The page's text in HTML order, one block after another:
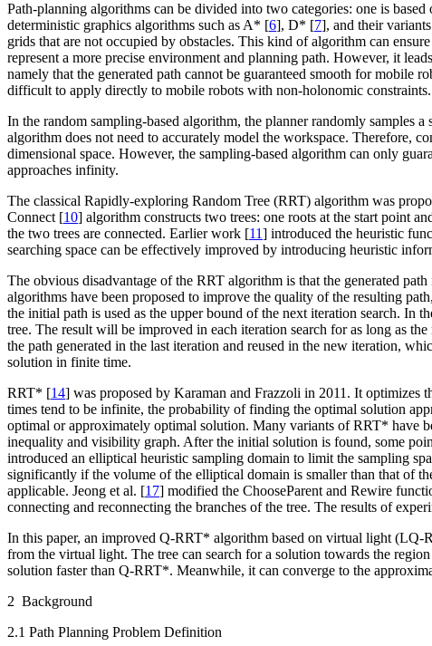
Path-planning algorithms can be divided into two categories: one is
deterministic graphics algorithms such as A* [6], D* [7], and their
grids that are not occupied by obstacles. This kind of algorithm can
represent a more precise environment and planning path. However, it
namely that the generated path cannot be guaranteed smooth for mobile
difficult to apply directly to mobile robots with non-holonomic constraints.
In the random sampling-based algorithm, the planner randomly samples
algorithm does not need to accurately model the workspace. Therefore,
dimensional space. However, the sampling-based algorithm can only
approaches infinity.
The classical Rapidly-exploring Random Tree (RRT) algorithm was
Connect [10] algorithm constructs two trees: one roots at the start point
the two trees are connected. Earlier work [11] introduced the heuristic
searching space can be effectively improved by introducing heuristic
The obvious disadvantage of the RRT algorithm is that the generated
algorithms have been proposed to improve the quality of the resulting
the initial path is used as the upper bound of the next iteration search. In
tree. The result will be improved in each iteration search for as long as
the path generated in the last iteration and reused in the new iteration,
solution in finite time.
RRT* [14] was proposed by Karaman and Frazzoli in 2011. It optimizes
times tend to be infinite, the probability of finding the optimal solution
optimal or approximately optimal solution. Many variants of RRT* have
inequality and visibility graph. After the initial solution is found, some
introduced an elliptical heuristic sampling domain to limit the sampling
significantly if the volume of the elliptical domain is smaller than that of
applicable. Jeong et al. [17] modified the ChooseParent and Rewire
connecting and reconnecting the branches of the tree. The results of
In this paper, an improved Q-RRT* algorithm based on virtual light (LQ-
from the virtual light. The tree can search for a solution towards the
solution faster than Q-RRT*. Meanwhile, it can converge to the
2 Background
2.1 Path Planning Problem Definition